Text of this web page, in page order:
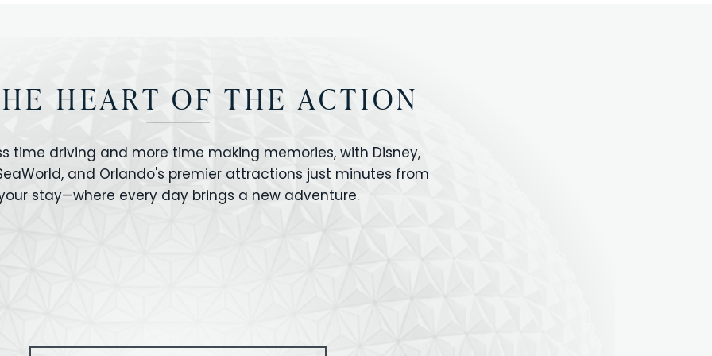
HEART OF THE ACTION
time driving and more time making memories, with Disney,
and Orlando's premier attractions just minutes from
stay—where every day brings a new adventure.